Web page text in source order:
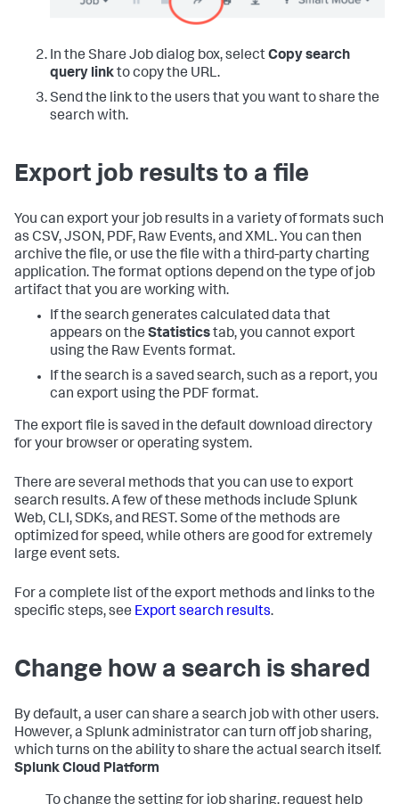
In the Share Job dialog box, selectCopy search
query linkto copy the URL.
Send the link to the users that you want to share the
search with.
Export job results to a file
You can export your job results in a variety of formats such
as CSV, JSON, PDF, Raw Events, and XML. You can then
archive the file, or use the file with a third-party charting
application. The format options depend on the type of job
artifact that you are working with.
If the search generates calculated data that
appears on the Statisticstab, you cannot export
using the Raw Events format.
If the search is a saved search, such as a report, you
can export using the PDF format.
The export file is saved in the default download directory
for your browser or operating system.
There are several methods that you can use to export
search results. A few of these methods include Splunk
Web, CLI, SDKs, and REST. Some of the methods are
optimized for speed, while others are good for extremely
large event sets.
For a complete list of the export methods and links to the
specific steps, see Export search results.
Change how a search is shared
By default, a user can share a search job with other users.
However, a Splunk administrator can turn off job sharing,
which turns on the ability to share the actual search itself.
Splunk Cloud Platform
To change the setting for job sharing, request help